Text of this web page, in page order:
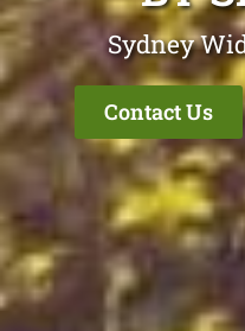
Sydney
Contact Us